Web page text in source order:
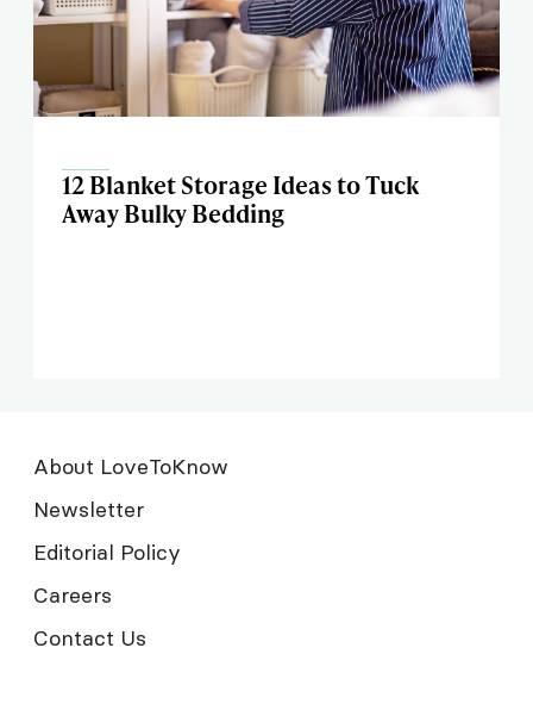
12 Blanket Storage Ideas to Tuck
Away Bulky Bedding
About LoveToKnow
Newsletter
Editorial Policy
Careers
Contact Us